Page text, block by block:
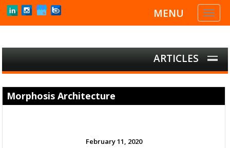
Toggle
MENU
ARTICLES
Morphosis Architecture
February 11, 2020